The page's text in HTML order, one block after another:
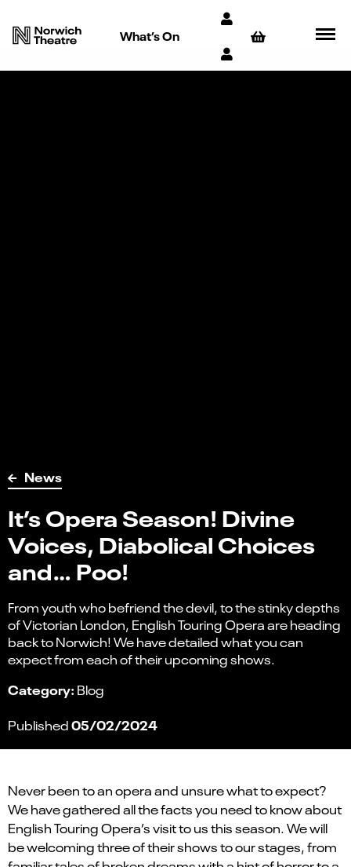
What’s On
News
It’s Opera Season! Divine
Voices, Diabolical Choices
and… Poo!
From youth who befriend the devil, to the stinky depths
of Victorian London, English Touring Opera are heading
back to Norwich! We have detailed what you can
expect from each of their upcoming shows.
Category: Blog
Published05/02/2024
Never been to an opera and unsure what to expect?
We have gathered all the facts you need to know about
English Touring Opera’s visit to us this season. We will
be welcoming three of their shows to our stages, from